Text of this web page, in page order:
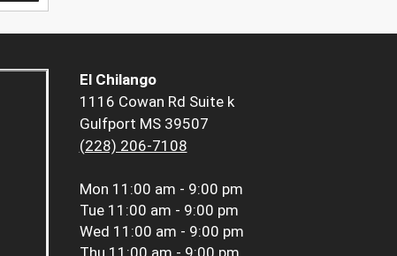
El Chilango
1116 Cowan Rd Suite k
Gulfport MS 39507
(228) 206-7108
Mon 11:00 am - 9:00 pm
Tue 11:00 am - 9:00 pm
Wed 11:00 am - 9:00 pm